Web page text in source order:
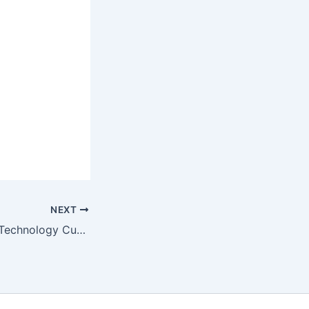
NEXT
200 Science and Technology Current Affairs Quiz Questions and Answers for 2025